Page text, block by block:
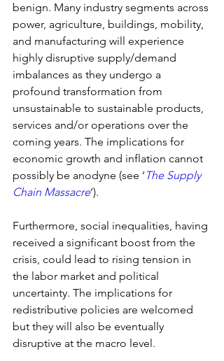
benign. Many industry segments across
power, agriculture, buildings, mobility,
and manufacturing will experience
highly disruptive supply/demand
imbalances as they undergo a
profound transformation from
unsustainable to sustainable products,
services and/or operations over the
coming years. The implications for
economic growth and inflation cannot
possibly be anodyne (see ‘ The Supply
Chain Massacre’).
Furthermore, social inequalities, having
received a significant boost from the
crisis, could lead to rising tension in
the labor market and political
uncertainty. The implications for
redistributive policies are welcomed
but they will also be eventually
disruptive at the macro level.